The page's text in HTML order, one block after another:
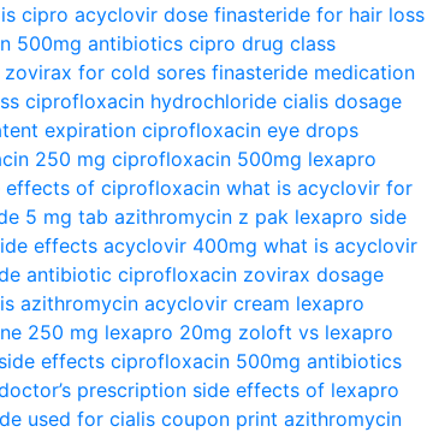
cipro acyclovir dose finasteride for hair loss
500mg antibiotics cipro drug class
zovirax for cold sores finasteride medication
ciprofloxacin hydrochloride cialis dosage
expiration ciprofloxacin eye drops
250 mg ciprofloxacin 500mg lexapro
effects of ciprofloxacin what is acyclovir for
5 mg tab azithromycin z pak lexapro side
effects acyclovir 400mg what is acyclovir
antibiotic ciprofloxacin zovirax dosage
is azithromycin acyclovir cream lexapro
250 mg lexapro 20mg zoloft vs lexapro
effects ciprofloxacin 500mg antibiotics
prescription side effects of lexapro
used for cialis coupon print azithromycin